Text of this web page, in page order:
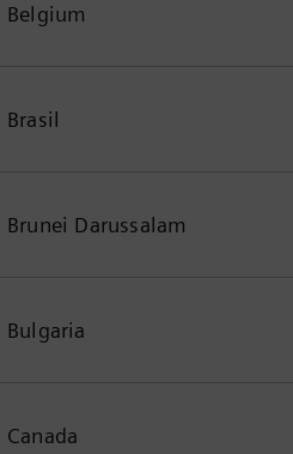
Belgium
Brasil
Brunei Darussalam
Bulgaria
Canada